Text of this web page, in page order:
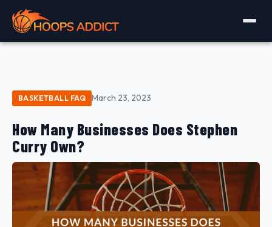
BASKETBALL FAQ March 23, 2023
How Many Businesses Does Stephen
Curry Own?